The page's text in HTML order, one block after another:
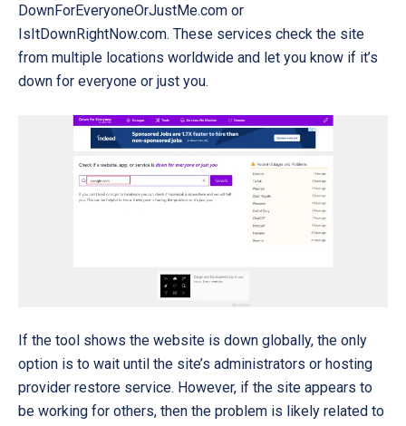
DownForEveryoneOrJustMe.com or
IsItDownRightNow.com. These services check the site
from multiple locations worldwide and let you know if it’s
down for everyone or just you.
If the tool shows the website is down globally, the only
option is to wait until the site’s administrators or hosting
provider restore service. However, if the site appears to
be working for others, then the problem is likely related to